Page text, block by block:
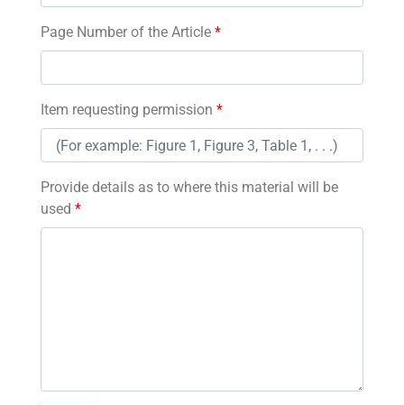
Page Number of the Article *
Item requesting permission *
Provide details as to where this material will be
used *